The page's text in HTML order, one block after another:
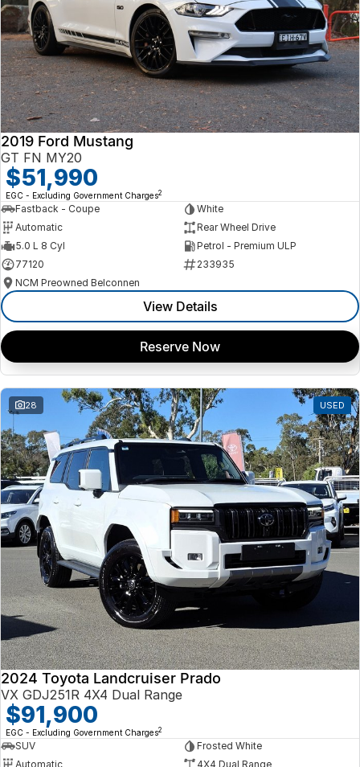
2019 Ford Mustang
GT FN MY20
$51,990
EGC - Excluding Government Charges2
Fastback - Coupe
White
Automatic
Rear Wheel Drive
5.0 L 8 Cyl
Petrol - Premium ULP
77120
233935
NCM Preowned Belconnen
View Details
Reserve Now
28 USED
2024 Toyota Landcruiser Prado
VX GDJ251R 4X4 Dual Range
$91,900
EGC - Excluding Government Charges2
SUV
Frosted White
Automatic
4X4 Dual Range